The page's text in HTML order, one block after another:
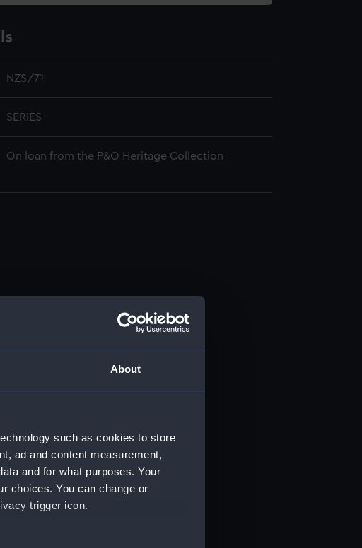
About
such as cookies to store
ad and content measurement,
and for what purposes. Your
choices. You can change or
trigger icon.
NZS/71
SERIES
On loan from the P&O Heritage Collection